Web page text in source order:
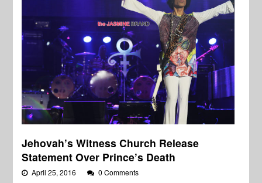
Jehovah’s Witness Church Release
Statement Over Prince’s Death
April 25, 2016 0 Comments